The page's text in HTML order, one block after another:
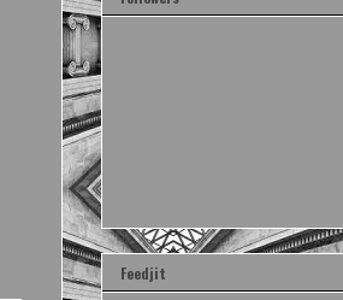
Feedjit